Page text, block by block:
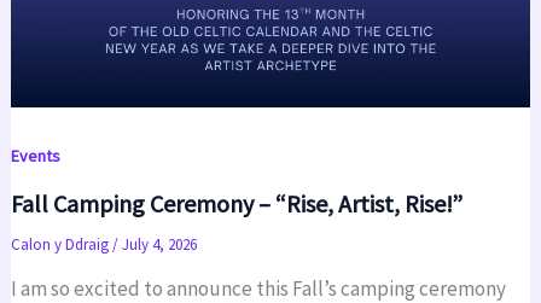
Events
Fall Camping Ceremony – “Rise, Artist, Rise!”
Calon y Ddraig/July 4, 2026
I am so excited to announce this Fall’s camping ceremony